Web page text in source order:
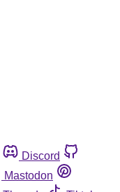
Discord
Mastodon